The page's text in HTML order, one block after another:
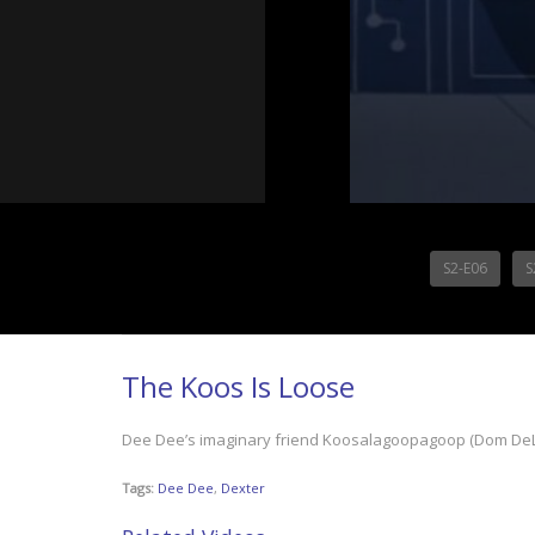
S2-E06
The Koos Is Loose
Dee Dee’s imaginary friend Koosalagoopagoop (Dom
Tags: Dee Dee, Dexter